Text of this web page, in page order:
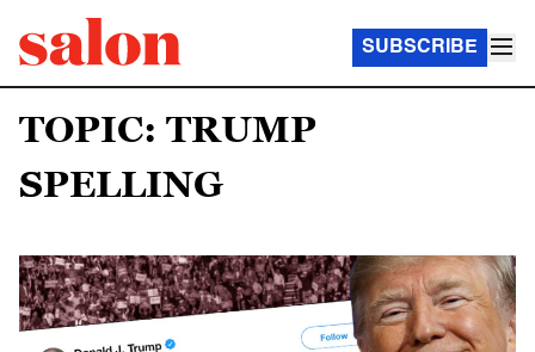
SUBSCRIBE
TOPIC: TRUMP
SPELLING